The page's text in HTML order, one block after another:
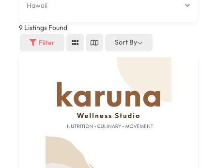
Hawaii
9 Listings Found
Filter
Sort By